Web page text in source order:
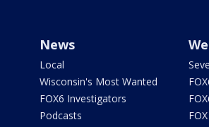
News
Local
Wisconsin's Most Wanted
FOX6 Investigators
Podcasts